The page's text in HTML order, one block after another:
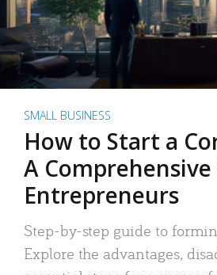
SMALL BUSINESS
How to Start a
A
Entrepreneurs
Step-by-step guide to
Explore the advantages,